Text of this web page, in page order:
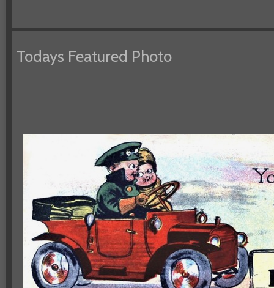
Todays Featured Photo